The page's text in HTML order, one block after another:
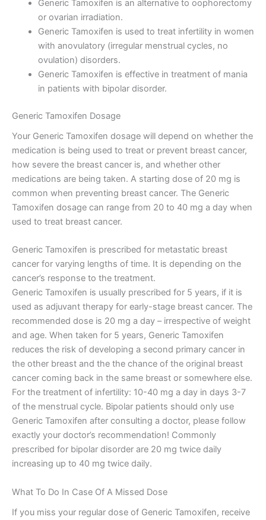
Generic Tamoxifen is an alternative to oophorectomy
or ovarian irradiation.
Generic Tamoxifen is used to treat infertility in women
with anovulatory (irregular menstrual cycles, no
ovulation) disorders.
Generic Tamoxifen is effective in treatment of mania
in patients with bipolar disorder.
Generic Tamoxifen Dosage
Your Generic Tamoxifen dosage will depend on whether the
medication is being used to treat or prevent breast cancer,
how severe the breast cancer is, and whether other
medications are being taken. A starting dose of 20 mg is
common when preventing breast cancer. The Generic
Tamoxifen dosage can range from 20 to 40 mg a day when
used to treat breast cancer.
Generic Tamoxifen is prescribed for metastatic breast
cancer for varying lengths of time. It is depending on the
cancer’s response to the treatment.
Generic Tamoxifen is usually prescribed for 5 years, if it is
used as adjuvant therapy for early-stage breast cancer. The
recommended dose is 20 mg a day – irrespective of weight
and age. When taken for 5 years, Generic Tamoxifen
reduces the risk of developing a second primary cancer in
the other breast and the the chance of the original breast
cancer coming back in the same breast or somewhere else.
For the treatment of infertility: 10-40 mg a day in days 3-7
of the menstrual cycle. Bipolar patients should only use
Generic Tamoxifen after consulting a doctor, please follow
exactly your doctor’s recommendation! Commonly
prescribed for bipolar disorder are 20 mg twice daily
increasing up to 40 mg twice daily.
What To Do In Case Of A Missed Dose
If you miss your regular dose of Generic Tamoxifen, receive